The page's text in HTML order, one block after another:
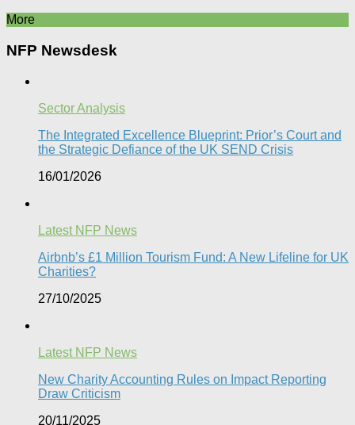
More
NFP Newsdesk
Sector Analysis
The Integrated Excellence Blueprint: Prior’s Court and
the Strategic Defiance of the UK SEND Crisis​
16/01/2026
Latest NFP News
Airbnb’s £1 Million Tourism Fund: A New Lifeline for UK
Charities?
27/10/2025
Latest NFP News
New Charity Accounting Rules on Impact Reporting
Draw Criticism
20/11/2025